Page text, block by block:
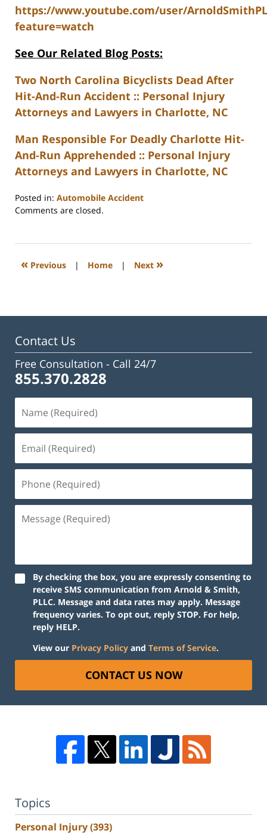
https://www.youtube.com/user/
feature=watch
See Our Related Blog Posts:
Two North Carolina Bicyclists Dead After
Hit-And-Run Accident :: Personal Injury
Attorneys and Lawyers in Charlotte, NC
Man Responsible For Deadly Charlotte Hit-
And-Run Apprehended :: Personal Injury
Attorneys and Lawyers in Charlotte, NC
Posted in: Automobile Accident
Updated:
2023
3:27
Comments are closed.
« Previous | Home | Next »
Contact Us
Free Consultation - Call 24/7
855.370.2828
By checking the box, you are expressly consenting to
receive SMS communication from Arnold & Smith,
PLLC. Message and data rates may apply. Message
frequency varies. To opt out, reply STOP. For help,
reply HELP.
View our Privacy Policy and Terms of Service.
CONTACT US NOW
Topics
Personal Injury(393)